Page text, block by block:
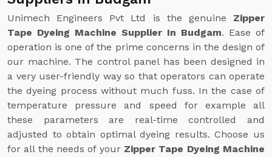
Unimech Engineers Pvt Ltd is the genuine Zipper
Tape Dyeing Machine Supplier In Budgam. Ease of
operation is one of the prime concerns in the design of
our machine. The control panel has been designed in
a very user-friendly way so that operators can operate
the dyeing process without much fuss. In the case of
temperature pressure and speed for example all
these parameters are real-time controlled and
adjusted to obtain optimal dyeing results. Choose us
for all the needs of your Zipper Tape Dyeing Machine